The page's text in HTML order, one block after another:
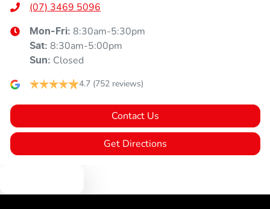
(07) 3469 5096
Mon-Fri: 8:30am-5:30pm
Sat: 8:30am-5:00pm
Sun: Closed
4.7 (752 reviews)
Contact Us
Get Directions